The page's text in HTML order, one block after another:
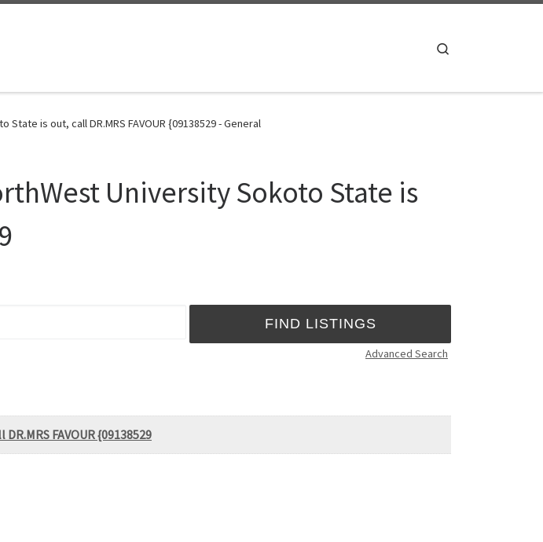
is out, call DR.MRS FAVOUR {09138529 - General
University Sokoto State is
Advanced Search
FAVOUR {09138529